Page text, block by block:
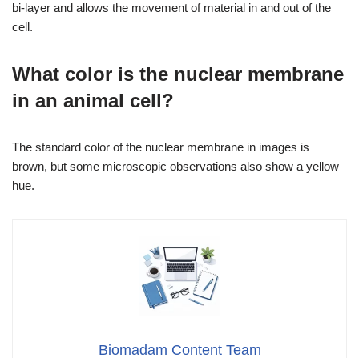
bi-layer and allows the movement of material in and out of the
cell.
What color is the nuclear membrane
in an animal cell?
The standard color of the nuclear membrane in images is
brown, but some microscopic observations also show a yellow
hue.
Biomadam Content Team